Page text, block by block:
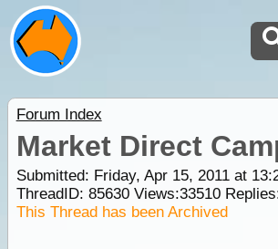
Forum Index
Market Direct
Submitted: Friday, Apr 15, 2011 at
ThreadID: 85630Views:33510
This Thread has been Archived